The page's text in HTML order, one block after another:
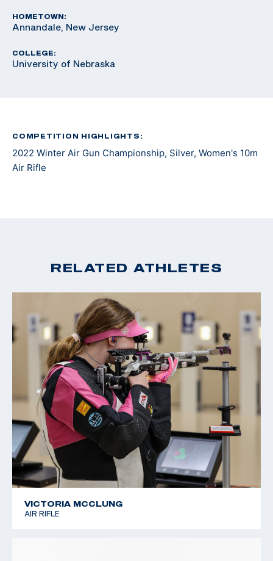
HOMETOWN:
Annandale, New Jersey
COLLEGE:
University of Nebraska
COMPETITION HIGHLIGHTS:
2022 Winter Air Gun Championship, Silver, Women's 10m
Air Rifle
RELATED ATHLETES
VICTORIA MCCLUNG
AIR RIFLE